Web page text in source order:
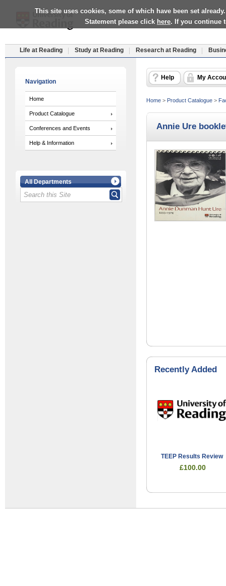
This site uses cookies, some of which have been set
Statement please click here. If you continue
Life at Reading Study at Reading Research at Reading
Navigation
Home
Product Catalogue
Conferences and Events
Help & Information
All Departments
Help My
Home > Product Catalogue >
Annie Ure
Recently Added
TEEP Results Review
£100.00